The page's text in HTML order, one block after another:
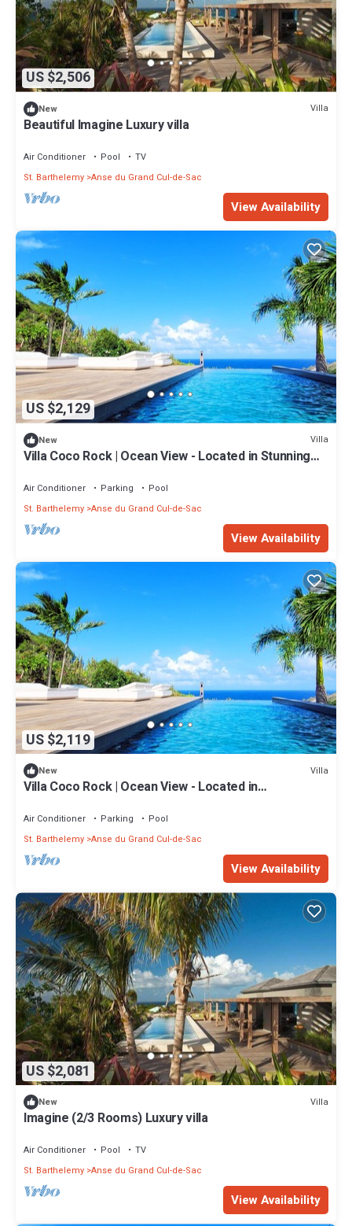
US $2,506
New Villa
Beautiful Imagine Luxury villa
Air Conditioner Pool
TV
St. Barthelemy Anse du Grand Cul-de-Sac
View Availability
US $2,129
New Villa
Villa Coco Rock | Ocean View - Located in Stunning
Air Conditioner Parking
Pool
St. Barthelemy Anse du Grand Cul-de-Sac
View Availability
US $2,119
New Villa
Villa Coco Rock | Ocean View - Located in
Air Conditioner Parking
Pool
St. Barthelemy Anse du Grand Cul-de-Sac
View Availability
US $2,081
New Villa
Imagine (2/3 Rooms) Luxury villa
Air Conditioner Pool
TV
St. Barthelemy Anse du Grand Cul-de-Sac
View Availability